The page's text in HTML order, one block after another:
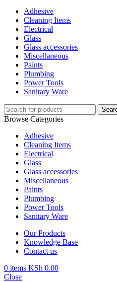
Adhesive
Cleaning Items
Electrical
Glass
Glass accessories
Miscellaneous
Paints
Plumbing
Power Tools
Sanitary Ware
Browse Categories
Adhesive
Cleaning Items
Electrical
Glass
Glass accessories
Miscellaneous
Paints
Plumbing
Power Tools
Sanitary Ware
Our Products
Knowledge Base
Contact us
0 items KSh 0.00
Close